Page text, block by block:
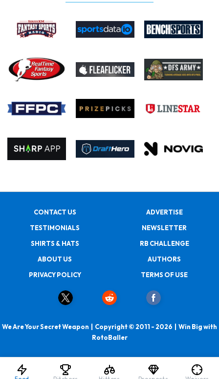
CONTACT US
ADVERTISE
TESTIMONIALS
NEWSLETTER
SHIRTS & HATS
RB CHALLENGE
ABOUT US
AUTHORS
PRIVACY POLICY
TERMS OF USE
We Are Your Secret Weapon | Copyright © 2011 - 2026 | Win Big with
RotoBaller